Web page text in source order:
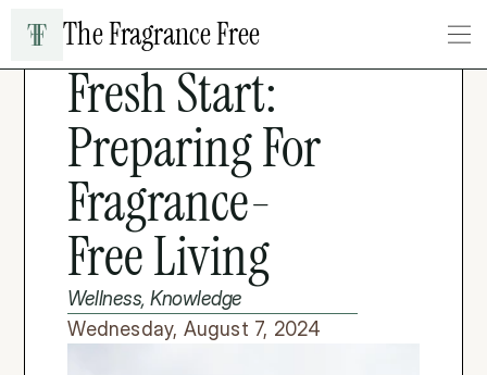
The Fragrance Free
LIFESTYLE & WELLNESS
Fresh Start:
Preparing For
Fragrance-
Free Living
Wellness, Knowledge
Wednesday, August 7, 2024